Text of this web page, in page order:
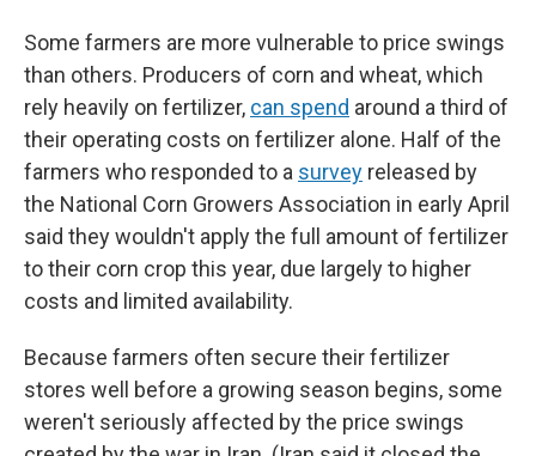
Some farmers are more vulnerable to price swings
than others. Producers of corn and wheat, which
rely heavily on fertilizer, can spend around a third of
their operating costs on fertilizer alone. Half of the
farmers who responded to a survey released by
the National Corn Growers Association in early April
said they wouldn't apply the full amount of fertilizer
to their corn crop this year, due largely to higher
costs and limited availability.
Because farmers often secure their fertilizer
stores well before a growing season begins, some
weren't seriously affected by the price swings